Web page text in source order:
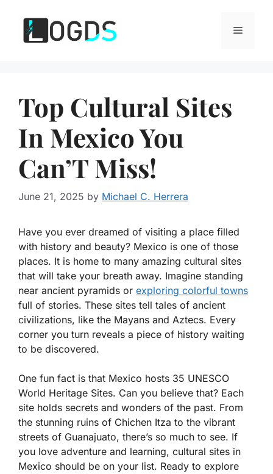
content
Menu
Top Cultural Sites
In Mexico You
Can’T Miss!
June 21, 2025 by Michael C. Herrera
Have you ever dreamed of visiting a place filled
with history and beauty? Mexico is one of those
places. It is home to many amazing cultural sites
that will take your breath away. Imagine standing
near ancient pyramids or exploring colorful towns
full of stories. These sites tell tales of ancient
civilizations, like the Mayans and Aztecs. Every
corner you turn reveals a piece of history waiting
to be discovered.
One fun fact is that Mexico hosts 35 UNESCO
World Heritage Sites. Can you believe that? Each
site holds secrets and wonders of the past. From
the stunning ruins of Chichen Itza to the vibrant
streets of Guanajuato, there’s so much to see. If
you love adventure and learning, cultural sites in
Mexico should be on your list. Ready to explore